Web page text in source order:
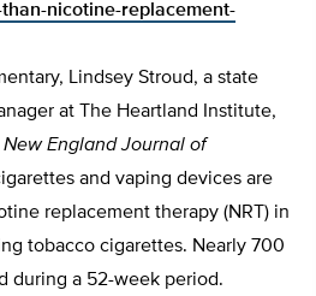
nicotine-replacement-
Lindsey Stroud, a state
at The Heartland Institute,
New England Journal of
and vaping devices are
replacement therapy (NRT) in
tobacco cigarettes. Nearly 700
during a 52-week period.